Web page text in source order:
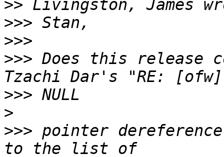
>>
>>>
>>>
>>> Does this release
>>>
>
>>> pointer dereference